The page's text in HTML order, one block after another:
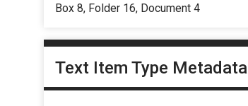
Box 8, Folder 16, Document 4
Text Item Type Metadata